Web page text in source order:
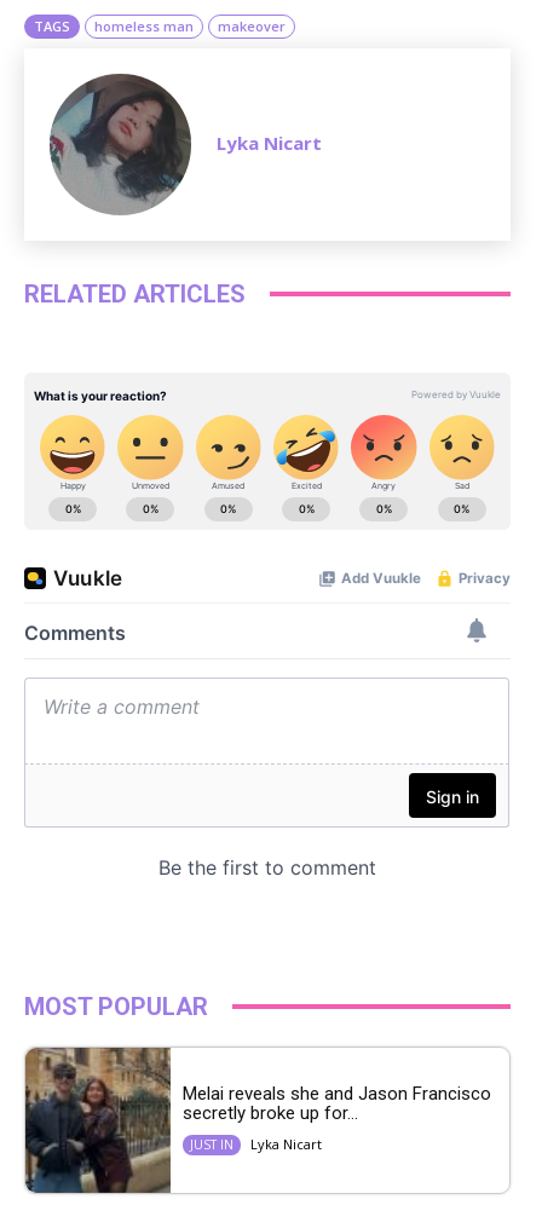
TAGS homeless man makeover
Lyka Nicart
RELATED ARTICLES
MOST POPULAR
Melai reveals she and Jason Francisco
secretly broke up for...
JUST IN Lyka Nicart